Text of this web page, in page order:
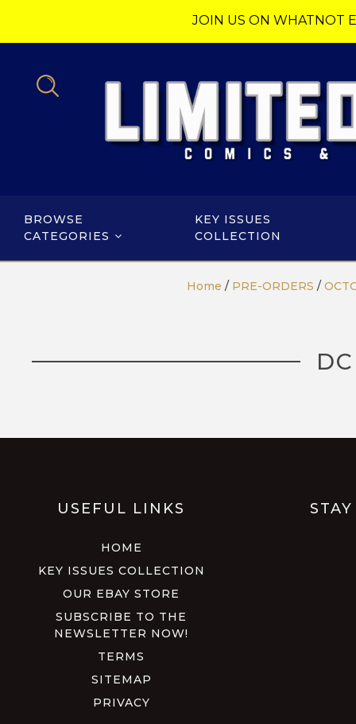
JOIN US ON WHATNOT
BROWSE
CATEGORIES
KEY ISSUES
COLLECTION
Home / PRE-ORDERS /
USEFUL LINKS
HOME
KEY ISSUES COLLECTION
OUR EBAY STORE
SUBSCRIBE TO THE
NEWSLETTER NOW!
TERMS
SITEMAP
PRIVACY